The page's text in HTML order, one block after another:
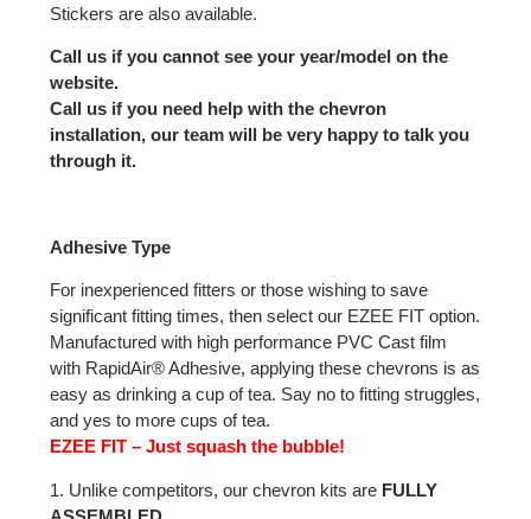
Stickers are also available.
Call us if you cannot see your year/model on the
website.
Call us if you need help with the chevron
installation, our team will be very happy to talk you
through it.
Adhesive Type
For inexperienced fitters or those wishing to save
significant fitting times, then select our EZEE FIT option.
Manufactured with high performance PVC Cast film
with RapidAir® Adhesive, applying these chevrons is as
easy as drinking a cup of tea. Say no to fitting struggles,
and yes to more cups of tea.
EZEE FIT – Just squash the bubble!
1. Unlike competitors, our chevron kits are FULLY